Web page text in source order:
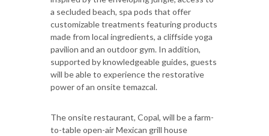
a secluded beach, spa pods that offer
customizable treatments featuring products
made from local ingredients, a cliffside yoga
pavilion and an outdoor gym. In addition,
supported by knowledgeable guides, guests
will be able to experience the restorative
power of an onsite temazcal.
The onsite restaurant, Copal, will be a farm-
to-table open-air Mexican grill house